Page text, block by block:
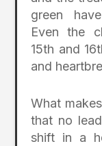
green
Even the
15th and
and
What
that no
shift in a